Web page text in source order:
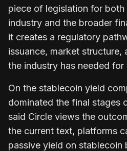
piece of legislation for
industry and the broader
it creates a regulatory
issuance, market structure,
the industry has needed for
On the stablecoin yield
dominated the final stages
said Circle views the
the current text, platforms
passive yield on stablecoin